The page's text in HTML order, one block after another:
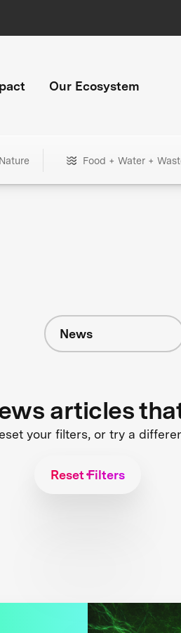
Our Ecosystem
Food + Water +
News
articles
your filters, or try a
Reset Filters